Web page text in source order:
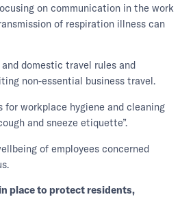
on communication in the work
of respiration illness can
domestic travel rules and
non-essential business travel.
for workplace hygiene and cleaning
and sneeze etiquette”.
of employees concerned
place to protect residents,